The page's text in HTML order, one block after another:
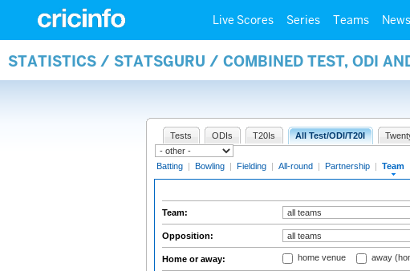
Live Scores Series Teams News
STATISTICS / STATSGURU / COMBINED TEST, ODI
Tests ODIs T20Is All Test/ODI/T20I
Batting | Bowling | Fielding | All-round | Partnership | Team
Team:
Opposition:
Home or away: home venue away